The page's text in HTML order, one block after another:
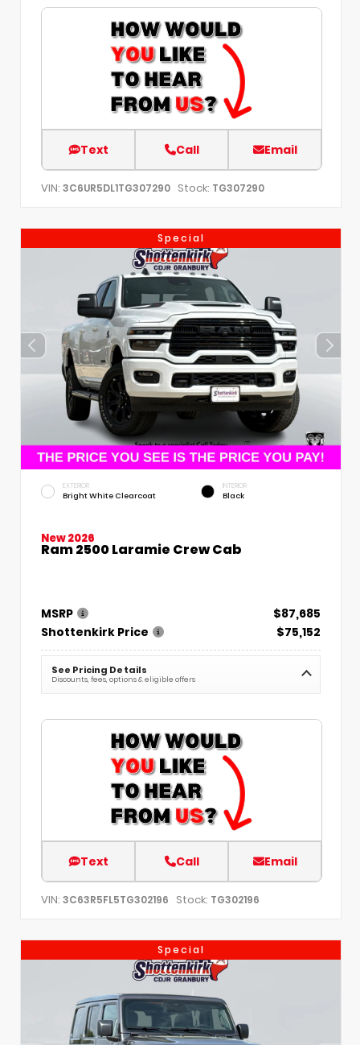
Text Call Email
VIN: 3C6UR5DL1TG307290 Stock: TG307290
Special
EXTERIOR
Bright White Clearcoat
INTERIOR
Black
New 2026
Ram 2500 Laramie Crew Cab
MSRP
$87,685
Shottenkirk Price
$75,152
See Pricing Details
Discounts, fees, options & eligible offers
Text Call Email
VIN: 3C63R5FL5TG302196 Stock: TG302196
Special